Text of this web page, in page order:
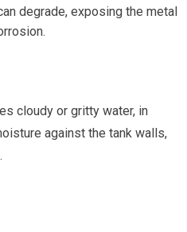
degrade, exposing the metal
cloudy or gritty water, in
against the tank walls,